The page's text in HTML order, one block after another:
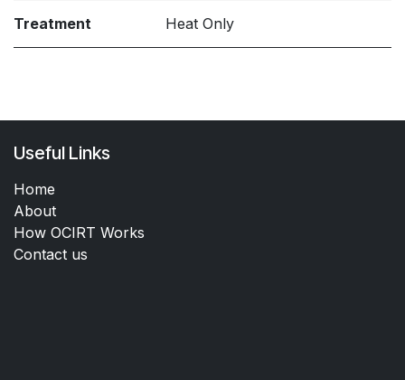
Treatment Heat Only
Useful Links
Home
About
How OCIRT Works
Contact us